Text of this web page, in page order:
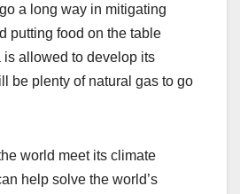
a long way in mitigating
putting food on the table
is allowed to develop its
be plenty of natural gas to go
world meet its climate
help solve the world’s